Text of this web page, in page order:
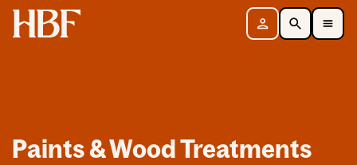
Home Sign in SearchToggle Mobile Navigation Menu
Paints & Wood Treatments